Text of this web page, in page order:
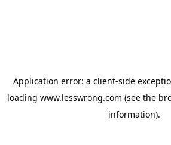
Application error: a client-side
loading www.lesswrong.com (see the
information).